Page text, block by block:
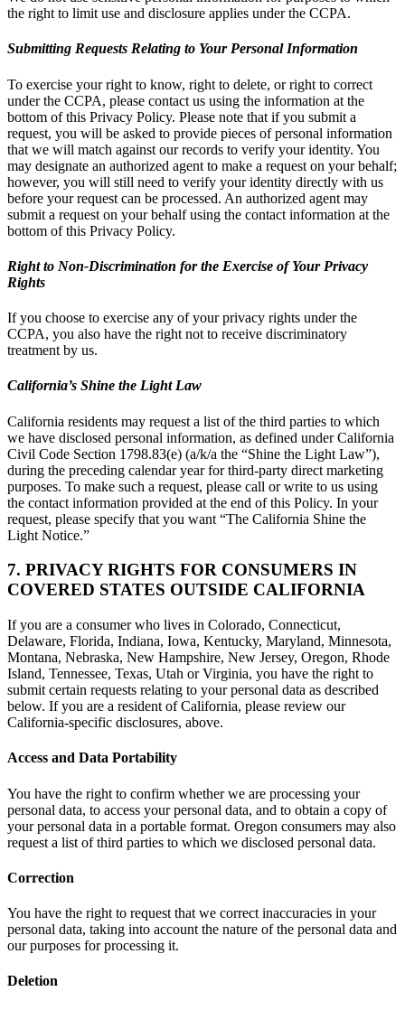
the right to limit use and disclosure applies under the CCPA.
Submitting Requests Relating to Your Personal Information
To exercise your right to know, right to delete, or right to correct
under the CCPA, please contact us using the information at the
bottom of this Privacy Policy. Please note that if you submit a
request, you will be asked to provide pieces of personal information
that we will match against our records to verify your identity. You
may designate an authorized agent to make a request on your behalf;
however, you will still need to verify your identity directly with us
before your request can be processed. An authorized agent may
submit a request on your behalf using the contact information at the
bottom of this Privacy Policy.
Right to Non-Discrimination for the Exercise of Your Privacy
Rights
If you choose to exercise any of your privacy rights under the
CCPA, you also have the right not to receive discriminatory
treatment by us.
California’s Shine the Light Law
California residents may request a list of the third parties to which
we have disclosed personal information, as defined under California
Civil Code Section 1798.83(e) (a/k/a the “Shine the Light Law”),
during the preceding calendar year for third-party direct marketing
purposes. To make such a request, please call or write to us using
the contact information provided at the end of this Policy. In your
request, please specify that you want “The California Shine the
Light Notice.”
7. PRIVACY RIGHTS FOR CONSUMERS IN
COVERED STATES OUTSIDE CALIFORNIA
If you are a consumer who lives in Colorado, Connecticut,
Delaware, Florida, Indiana, Iowa, Kentucky, Maryland, Minnesota,
Montana, Nebraska, New Hampshire, New Jersey, Oregon, Rhode
Island, Tennessee, Texas, Utah or Virginia, you have the right to
submit certain requests relating to your personal data as described
below. If you are a resident of California, please review our
California-specific disclosures, above.
Access and Data Portability
You have the right to confirm whether we are processing your
personal data, to access your personal data, and to obtain a copy of
your personal data in a portable format. Oregon consumers may also
request a list of third parties to which we disclosed personal data.
Correction
You have the right to request that we correct inaccuracies in your
personal data, taking into account the nature of the personal data and
our purposes for processing it.
Deletion